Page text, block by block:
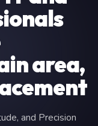
area,
and Precision